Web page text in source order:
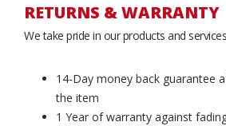
RETURNS & WARRANTY
We take pride in our products and
14-Day money back guarantee
the item
1 Year of warranty against